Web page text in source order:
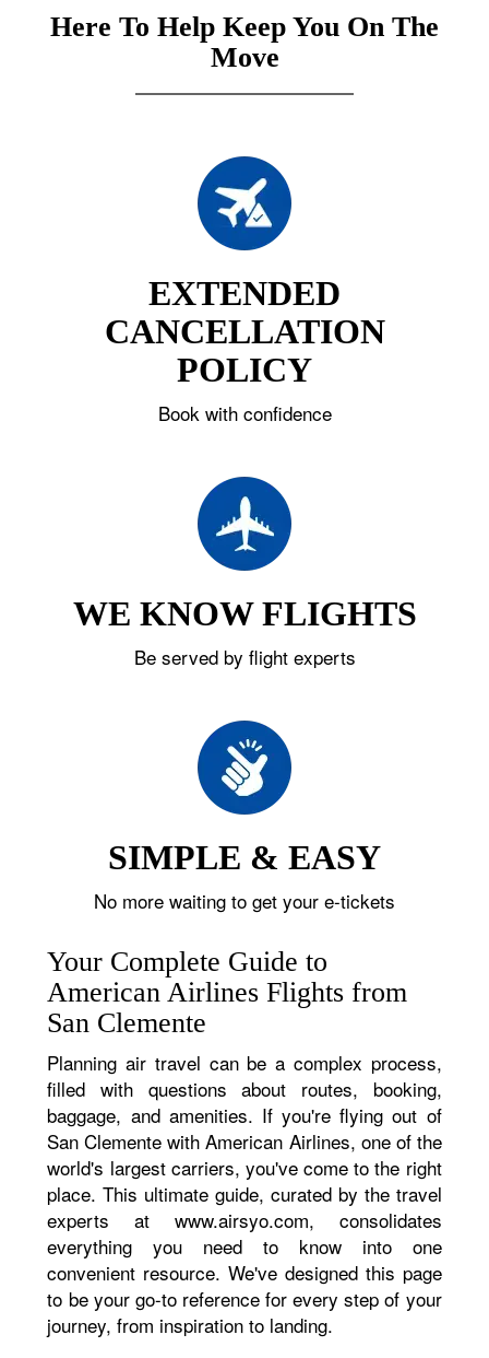
Here To Help Keep You On The
Move
EXTENDED
CANCELLATION
POLICY
Book with confidence
WE KNOW FLIGHTS
Be served by flight experts
SIMPLE & EASY
No more waiting to get your e-tickets
Your Complete Guide to
American Airlines Flights from
San Clemente
Planning air travel can be a complex process,
filled with questions about routes, booking,
baggage, and amenities. If you're flying out of
San Clemente with American Airlines, one of the
world's largest carriers, you've come to the right
place. This ultimate guide, curated by the travel
experts at www.airsyo.com, consolidates
everything you need to know into one
convenient resource. We've designed this page
to be your go-to reference for every step of your
journey, from inspiration to landing.